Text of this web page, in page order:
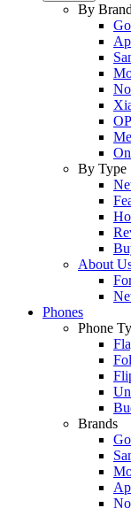
By Brand
By Type
About
Phones
Phone
Brands